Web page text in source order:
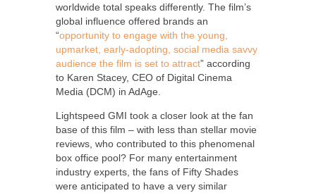
worldwide total speaks differently. The film’s
global influence offered brands an
“opportunity to engage with the young,
upmarket, early-adopting, social media savvy
audience the film is set to attract” according
to Karen Stacey, CEO of Digital Cinema
Media (DCM) in AdAge.
Lightspeed GMI took a closer look at the fan
base of this film – with less than stellar movie
reviews, who contributed to this phenomenal
box office pool? For many entertainment
industry experts, the fans of Fifty Shades
were anticipated to have a very similar